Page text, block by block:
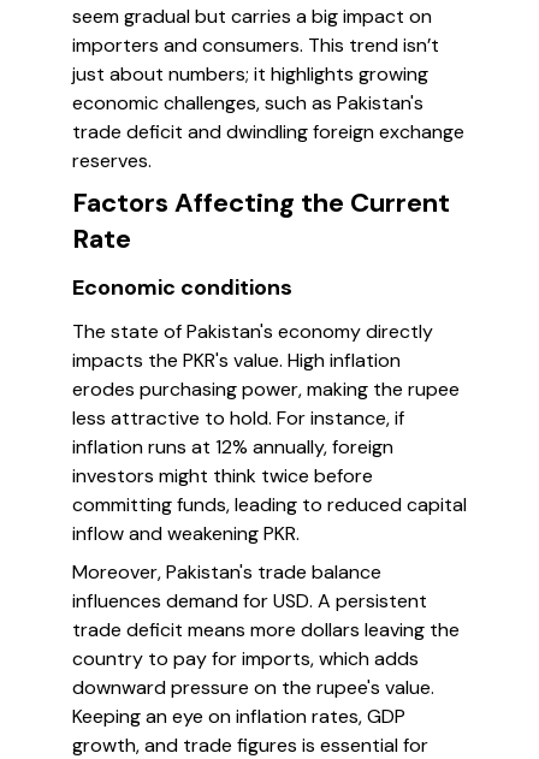
seem gradual but carries a big impact on
importers and consumers. This trend isn’t
just about numbers; it highlights growing
economic challenges, such as Pakistan's
trade deficit and dwindling foreign exchange
reserves.
Factors Affecting the Current
Rate
Economic conditions
The state of Pakistan's economy directly
impacts the PKR's value. High inflation
erodes purchasing power, making the rupee
less attractive to hold. For instance, if
inflation runs at 12% annually, foreign
investors might think twice before
committing funds, leading to reduced capital
inflow and weakening PKR.
Moreover, Pakistan's trade balance
influences demand for USD. A persistent
trade deficit means more dollars leaving the
country to pay for imports, which adds
downward pressure on the rupee's value.
Keeping an eye on inflation rates, GDP
growth, and trade figures is essential for